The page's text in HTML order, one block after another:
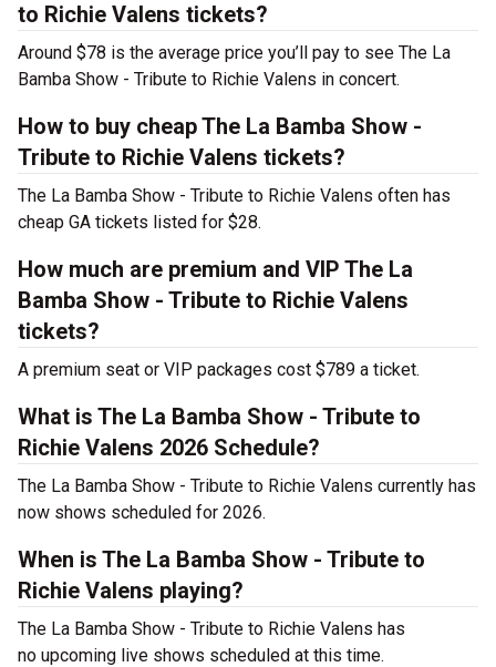
to Richie Valens tickets?
Around $78 is the average price you’ll pay to see The La
Bamba Show - Tribute to Richie Valens in concert.
How to buy cheap The La Bamba Show -
Tribute to Richie Valens tickets?
The La Bamba Show - Tribute to Richie Valens often has
cheap GA tickets listed for $28.
How much are premium and VIP The La
Bamba Show - Tribute to Richie Valens
tickets?
A premium seat or VIP packages cost $789 a ticket.
What is The La Bamba Show - Tribute to
Richie Valens 2026 Schedule?
The La Bamba Show - Tribute to Richie Valens currently has
now shows scheduled for 2026.
When is The La Bamba Show - Tribute to
Richie Valens playing?
The La Bamba Show - Tribute to Richie Valens has
no upcoming live shows scheduled at this time.